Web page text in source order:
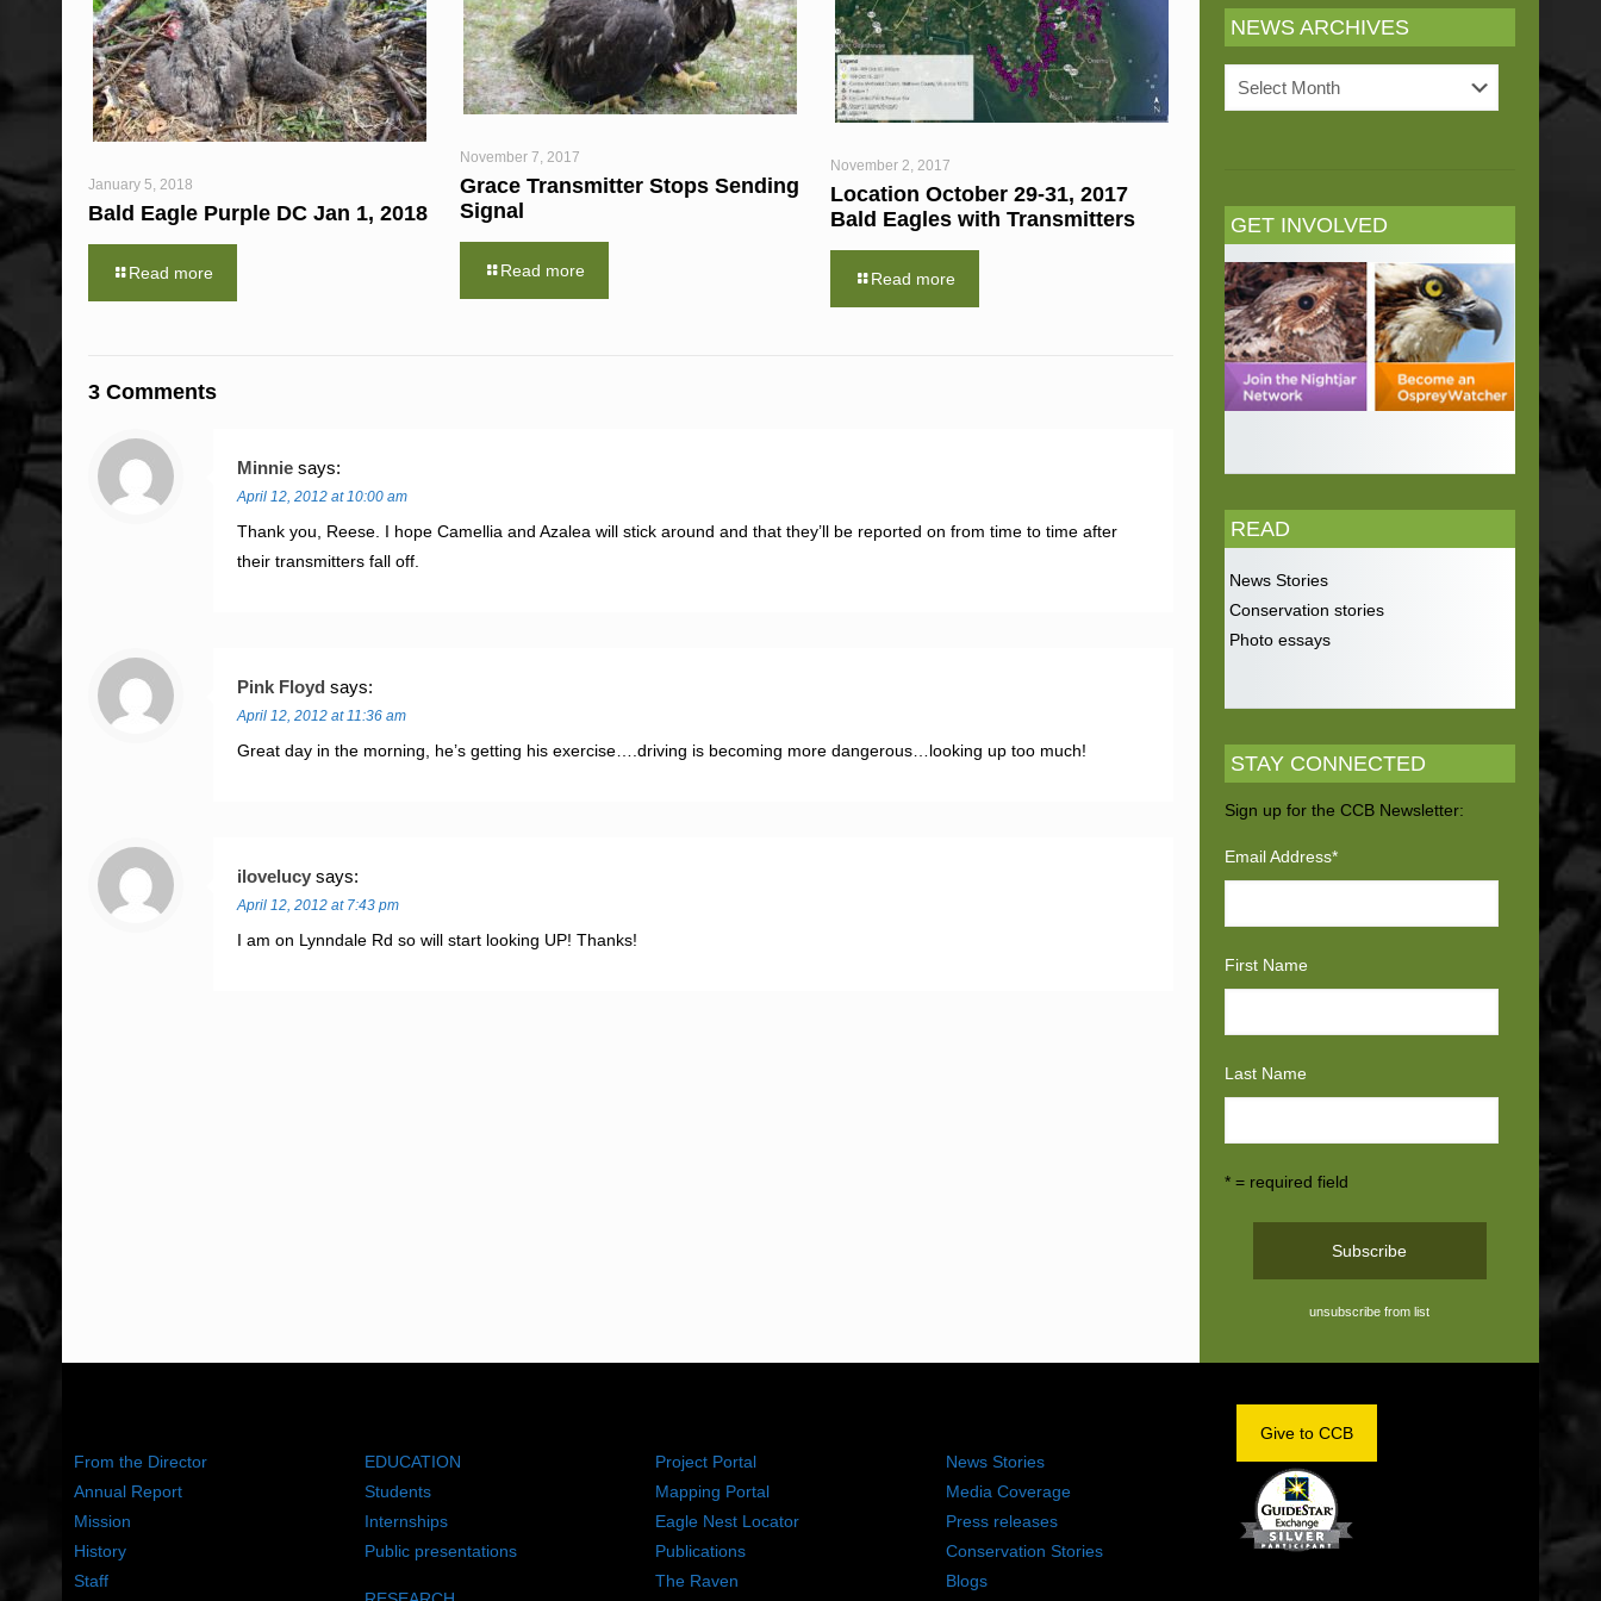
January 5, 2018
Bald Eagle Purple DC Jan 1, 2018
Read more
November 7, 2017
Grace Transmitter Stops Sending
Signal
Read more
November 2, 2017
Location October 29-31, 2017
Bald Eagles with Transmitters
Read more
3 Comments
Minnie says:
April 12, 2012 at 10:00 am
Thank you, Reese. I hope Camellia and Azalea will stick around and that they’ll be reported on from time to time after
their transmitters fall off.
Pink Floyd says:
April 12, 2012 at 11:36 am
Great day in the morning, he’s getting his exercise….driving is becoming more dangerous…looking up too much!
ilovelucy says:
April 12, 2012 at 7:43 pm
I am on Lynndale Rd so will start looking UP! Thanks!
NEWS ARCHIVES
News
Archives
GET INVOLVED
READ
News Stories
Conservation stories
Photo essays
STAY CONNECTED
Sign up for the CCB Newsletter:
Email Address*
First Name
Last Name
* = required field
unsubscribe from list
From the Director
Annual Report
Mission
History
Staff
EDUCATION
Students
Internships
Public presentations
Project Portal
Mapping Portal
Eagle Nest Locator
Publications
The Raven
News Stories
Media Coverage
Press releases
Conservation Stories
Blogs
Give to CCB